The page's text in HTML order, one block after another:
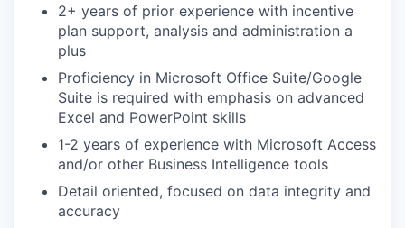
2+ years of prior experience with incentive
plan support, analysis and administration a
plus
Proficiency in Microsoft Office Suite/Google
Suite is required with emphasis on advanced
Excel and PowerPoint skills
1-2 years of experience with Microsoft Access
and/or other Business Intelligence tools
Detail oriented, focused on data integrity and
accuracy